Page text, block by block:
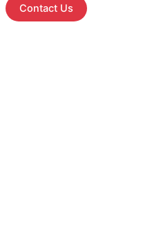
Contact Us